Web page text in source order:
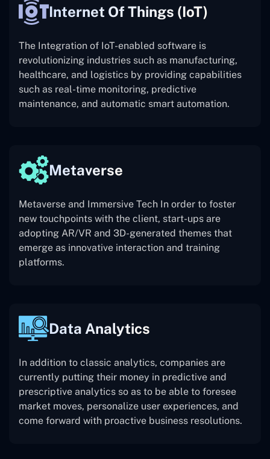
Internet Of Things (IoT)
The Integration of IoT-enabled software is
revolutionizing industries such as manufacturing,
healthcare, and logistics by providing capabilities
such as real-time monitoring, predictive
maintenance, and automatic smart automation.
Metaverse
Metaverse and Immersive Tech In order to foster
new touchpoints with the client, start-ups are
adopting AR/VR and 3D-generated themes that
emerge as innovative interaction and training
platforms.
Data Analytics
In addition to classic analytics, companies are
currently putting their money in predictive and
prescriptive analytics so as to be able to foresee
market moves, personalize user experiences, and
come forward with proactive business resolutions.